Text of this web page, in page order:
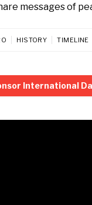
messages of
HISTORY TIMELINE
International